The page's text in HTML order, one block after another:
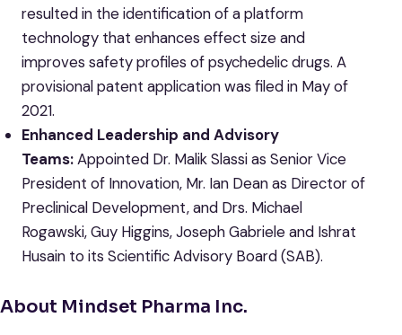
resulted in the identification of a platform
technology that enhances effect size and
improves safety profiles of psychedelic drugs. A
provisional patent application was filed in May of
2021.
Enhanced Leadership and Advisory
Teams:Appointed Dr. Malik Slassi as Senior Vice
President of Innovation, Mr. Ian Dean as Director of
Preclinical Development, and Drs. Michael
Rogawski, Guy Higgins, Joseph Gabriele and Ishrat
Husain to its Scientific Advisory Board (SAB).
About Mindset Pharma Inc.